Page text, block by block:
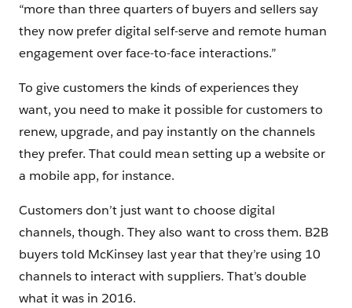
“more than three quarters of buyers and sellers say
they now prefer digital self-serve and remote human
engagement over face-to-face interactions.”
To give customers the kinds of experiences they
want, you need to make it possible for customers to
renew, upgrade, and pay instantly on the channels
they prefer. That could mean setting up a website or
a mobile app, for instance.
Customers don’t just want to choose digital
channels, though. They also want to cross them. B2B
buyers told McKinsey last year that they’re using 10
channels to interact with suppliers. That’s double
what it was in 2016.